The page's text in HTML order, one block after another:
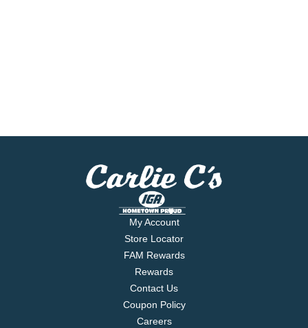
My Account
Store Locator
FAM Rewards
Rewards
Contact Us
Coupon Policy
Careers